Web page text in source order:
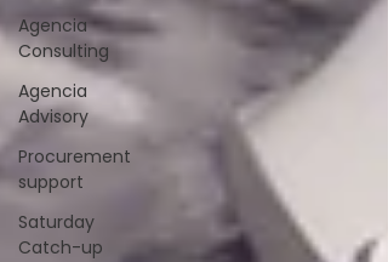
Agencia
Consulting
Agencia
Advisory
Procurement
support
Saturday
Catch-up